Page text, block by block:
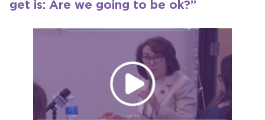
get is: Are we going to be ok?”